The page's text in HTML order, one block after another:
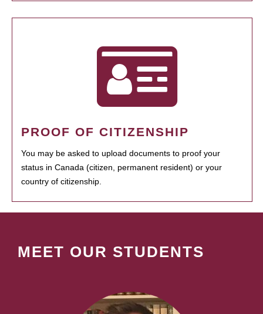
PROOF OF CITIZENSHIP
You may be asked to upload documents to proof your
status in Canada (citizen, permanent resident) or your
country of citizenship.
MEET OUR STUDENTS